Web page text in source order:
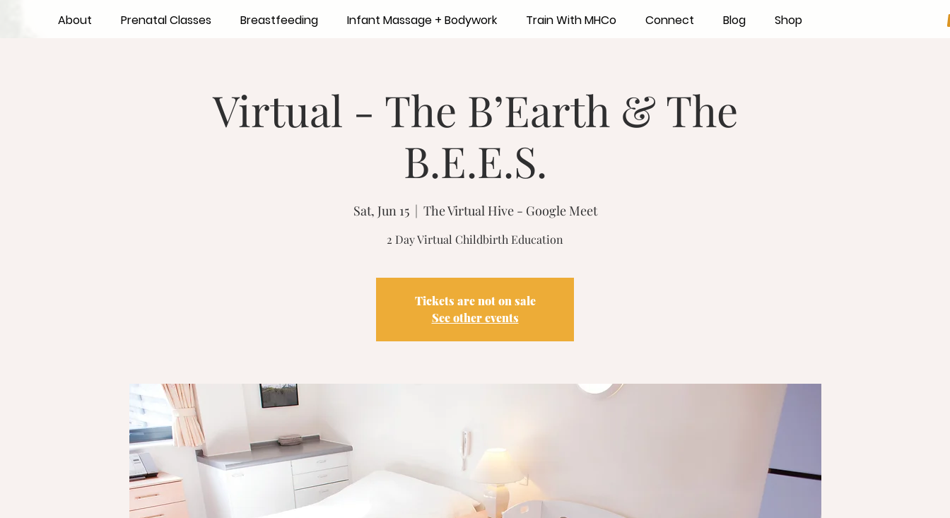
About Prenatal Classes Breastfeeding Infant Massage + Bodywork Train With MHCo Connect Blog Shop
Virtual - The B’Earth & The
B.E.E.S.
Sat, Jun 15
  |
The Virtual Hive - Google Meet
2 Day Virtual Childbirth Education
Tickets are not on sale
See other events